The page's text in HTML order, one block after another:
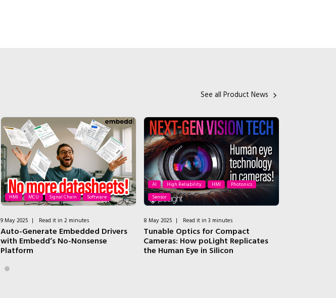
See all Product News
HMI MCU Signal Chain Software
9 May 2025 | Read it in 2 minutes
Auto-Generate Embedded Drivers
with Embedd’s No-Nonsense
Platform
AI High Reliability HMI
Photonics
Sensor
8 May 2025 | Read it in 3 minutes
Tunable Optics for Compact
Cameras: How poLight Replicates
the Human Eye in Silicon